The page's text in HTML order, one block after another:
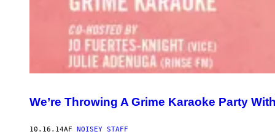
We’re Throwing A Grime Karaoke Party
10.16.14AF NOISEY STAFF